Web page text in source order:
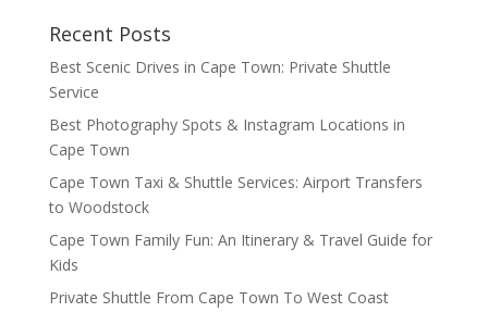
Recent Posts
Best Scenic Drives in Cape Town: Private Shuttle
Service
Best Photography Spots & Instagram Locations in
Cape Town
Cape Town Taxi & Shuttle Services: Airport Transfers
to Woodstock
Cape Town Family Fun: An Itinerary & Travel Guide for
Kids
Private Shuttle From Cape Town To West Coast